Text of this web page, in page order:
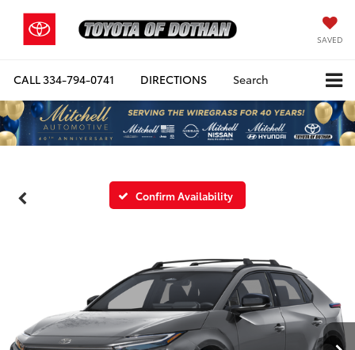
SAVED
CALL334-794-0741 DIRECTIONS Search
Confirm Availability